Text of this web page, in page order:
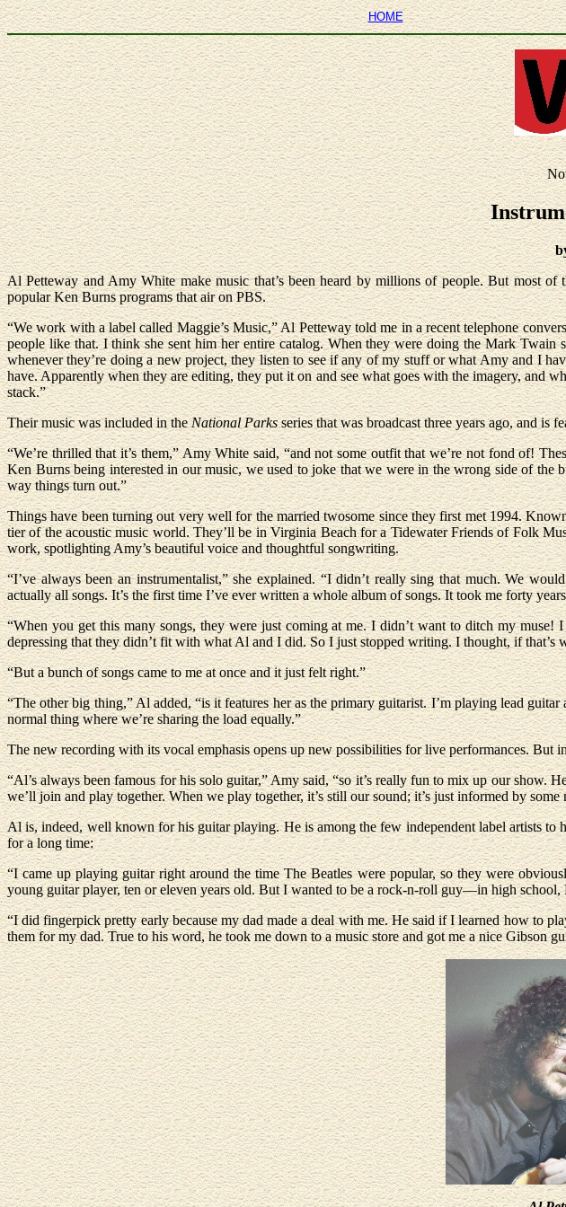
HOME
Al Petteway and Amy White make music that’s been heard by millions of people. But most
popular Ken Burns programs that air on PBS.
“We work with a label called Maggie’s Music,” Al Petteway told me in a recent telephone
people like that. I think she sent him her entire catalog. When they were doing the Mark
whenever they’re doing a new project, they listen to see if any of my stuff or what Amy and I
have. Apparently when they are editing, they put it on and see what goes with the imagery, and
stack.”
Their music was included in theNational Parksseries that was broadcast three years ago, and is
“We’re thrilled that it’s them,” Amy White said, “and not some outfit that we’re not fond of!
Ken Burns being interested in our music, we used to joke that we were in the wrong side of the
way things turn out.”
Things have been turning out very well for the married twosome since they first met 1994.
tier of the acoustic music world. They’ll be in Virginia Beach for a Tidewater Friends of Folk
work, spotlighting Amy’s beautiful voice and thoughtful songwriting.
“I’ve always been an instrumentalist,” she explained. “I didn’t really sing that much. We
actually all songs. It’s the first time I’ve ever written a whole album of songs. It took me forty
“When you get this many songs, they were just coming at me. I didn’t want to ditch my
depressing that they didn’t fit with what Al and I did. So I just stopped writing. I thought, if that’s
“But a bunch of songs came to me at once and it just felt right.”
“The other big thing,” Al added, “is it features her as the primary guitarist. I’m playing lead
normal thing where we’re sharing the load equally.”
The new recording with its vocal emphasis opens up new possibilities for live performances. But
“Al’s always been famous for his solo guitar,” Amy said, “so it’s really fun to mix up our show.
we’ll join and play together. When we play together, it’s still our sound; it’s just informed by some
Al is, indeed, well known for his guitar playing. He is among the few independent label artists
for a long time:
“I came up playing guitar right around the time The Beatles were popular, so they were
young guitar player, ten or eleven years old. But I wanted to be a rock-n-roll guy—in high
“I did fingerpick pretty early because my dad made a deal with me. He said if I learned how to
them for my dad. True to his word, he took me down to a music store and got me a nice Gibson